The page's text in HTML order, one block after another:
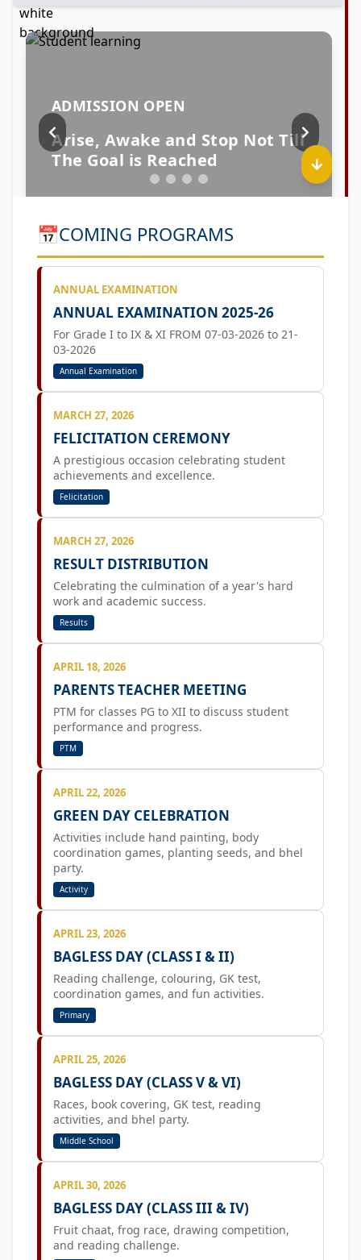
📅COMING PROGRAMS
ANNUAL EXAMINATION
ANNUAL EXAMINATION 2025-26
For Grade I to IX & XI FROM 07-03-2026 to 21-
03-2026
Annual Examination
MARCH 27, 2026
FELICITATION CEREMONY
A prestigious occasion celebrating student
achievements and excellence.
Felicitation
MARCH 27, 2026
RESULT DISTRIBUTION
Celebrating the culmination of a year's hard
work and academic success.
Results
APRIL 18, 2026
PARENTS TEACHER MEETING
PTM for classes PG to XII to discuss student
performance and progress.
PTM
APRIL 22, 2026
GREEN DAY CELEBRATION
Activities include hand painting, body
coordination games, planting seeds, and bhel
party.
Activity
APRIL 23, 2026
BAGLESS DAY (CLASS I & II)
Reading challenge, colouring, GK test,
coordination games, and fun activities.
Primary
APRIL 25, 2026
BAGLESS DAY (CLASS V & VI)
Races, book covering, GK test, reading
activities, and bhel party.
Middle School
APRIL 30, 2026
BAGLESS DAY (CLASS III & IV)
Fruit chaat, frog race, drawing competition,
and reading challenge.